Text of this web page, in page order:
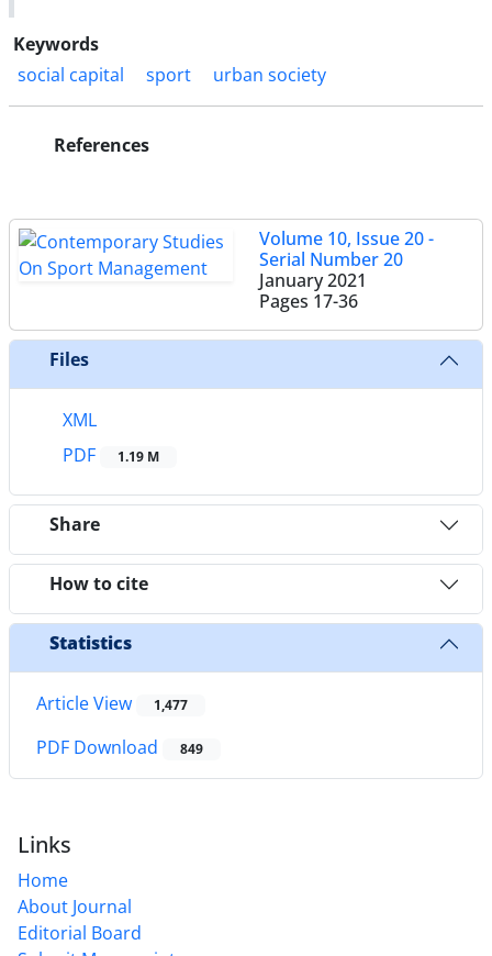
Keywords
social capital
sport urban society
References
Volume 10, Issue 20 -
Serial Number 20
January 2021
Pages 17-36
Files
XML
PDF
1.19 M
Share
How to cite
Statistics
Article View 1,477
PDF Download 849
Links
Home
About Journal
Editorial Board